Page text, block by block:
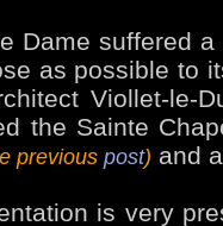
Dame suffered
as possible to
Viollet-le-
the Sainte
previous post) and
is very